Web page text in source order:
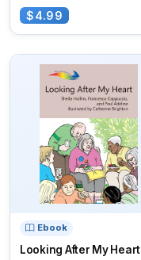
$4.99
Ebook
Looking After My Heart